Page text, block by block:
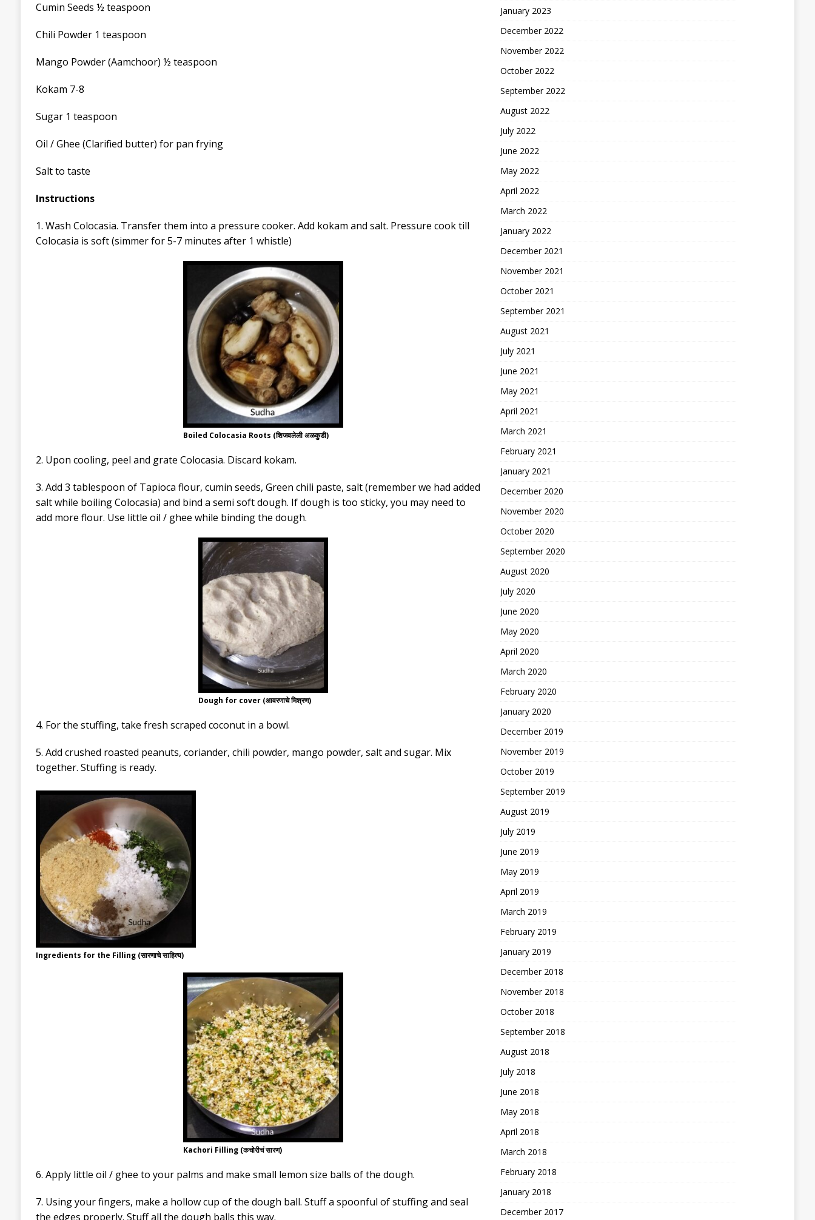
Cumin Seeds ½ teaspoon
Chili Powder 1 teaspoon
Mango Powder (Aamchoor) ½ teaspoon
Kokam 7-8
Sugar 1 teaspoon
Oil / Ghee (Clarified butter) for pan frying
Salt to taste
Instructions
1. Wash Colocasia. Transfer them into a pressure cooker. Add kokam and salt. Pressure cook till
Colocasia is soft (simmer for 5-7 minutes after 1 whistle)
Boiled Colocasia Roots (शिजवलेली अळकुडी)
2. Upon cooling, peel and grate Colocasia. Discard kokam.
3. Add 3 tablespoon of Tapioca flour, cumin seeds, Green chili paste, salt (remember we had added
salt while boiling Colocasia) and bind a semi soft dough. If dough is too sticky, you may need to
add more flour. Use little oil / ghee while binding the dough.
Dough for cover (आवरणाचे मिश्रण)
4. For the stuffing, take fresh scraped coconut in a bowl.
5. Add crushed roasted peanuts, coriander, chili powder, mango powder, salt and sugar. Mix
together. Stuffing is ready.
Ingredients for the Filling (सारणाचे साहित्य)
Kachori Filling (कचोरीचं सारण)
6. Apply little oil / ghee to your palms and make small lemon size balls of the dough.
7. Using your fingers, make a hollow cup of the dough ball. Stuff a spoonful of stuffing and seal
the edges properly. Stuff all the dough balls this way.
January 2023
December 2022
November 2022
October 2022
September 2022
August 2022
July 2022
June 2022
May 2022
April 2022
March 2022
January 2022
December 2021
November 2021
October 2021
September 2021
August 2021
July 2021
June 2021
May 2021
April 2021
March 2021
February 2021
January 2021
December 2020
November 2020
October 2020
September 2020
August 2020
July 2020
June 2020
May 2020
April 2020
March 2020
February 2020
January 2020
December 2019
November 2019
October 2019
September 2019
August 2019
July 2019
June 2019
May 2019
April 2019
March 2019
February 2019
January 2019
December 2018
November 2018
October 2018
September 2018
August 2018
July 2018
June 2018
May 2018
April 2018
March 2018
February 2018
January 2018
December 2017